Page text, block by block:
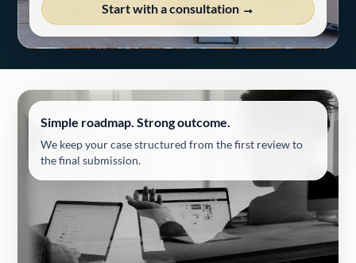
Start with a consultation →
Simple roadmap. Strong outcome.
We keep your case structured from the first review to
the final submission.